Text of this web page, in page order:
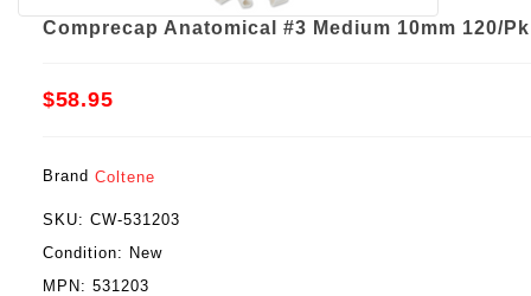
Comprecap Anatomical #3 Medium 10mm 120/Pk
$58.95
Brand Coltene
SKU: CW-531203
Condition: New
MPN: 531203